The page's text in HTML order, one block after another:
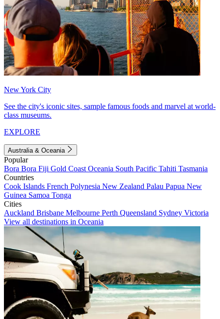
New York City
See the city's iconic sites, sample famous foods and marvel at world-
class museums.
EXPLORE
Australia & Oceania
Popular
Bora Bora Fiji Gold Coast Oceania South Pacific Tahiti Tasmania
Countries
Cook Islands French Polynesia New Zealand Palau Papua New
Guinea Samoa Tonga
Cities
Auckland Brisbane Melbourne Perth Queensland Sydney Victoria
View all destinations in Oceania